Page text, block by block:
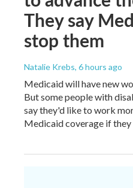
They say
stop them
Natalie Krebs, 6 hours ago
Medicaid will have new
But some people with
say they'd like to work
Medicaid coverage if they